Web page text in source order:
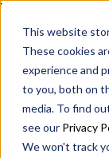
This website
These cookies
experience and
to you, both on
media. To find
see our Privacy
We won't track
Upgrade